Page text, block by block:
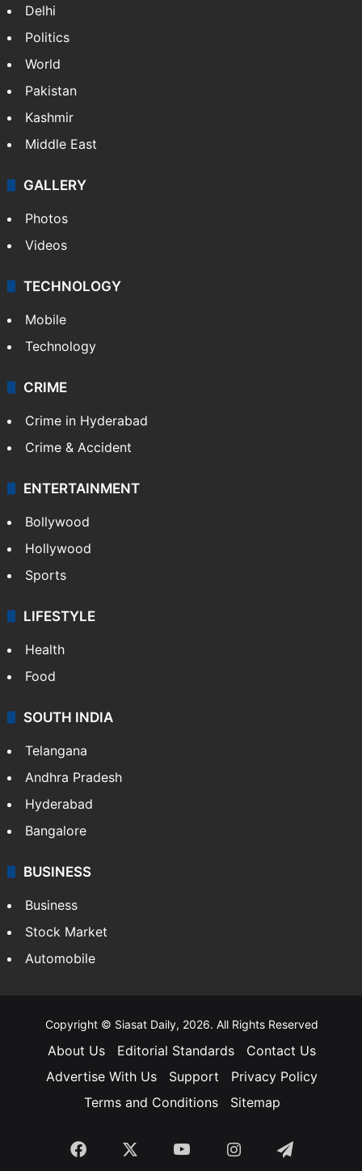
Delhi
Politics
World
Pakistan
Kashmir
Middle East
GALLERY
Photos
Videos
TECHNOLOGY
Mobile
Technology
CRIME
Crime in Hyderabad
Crime & Accident
ENTERTAINMENT
Bollywood
Hollywood
Sports
LIFESTYLE
Health
Food
SOUTH INDIA
Telangana
Andhra Pradesh
Hyderabad
Bangalore
BUSINESS
Business
Stock Market
Automobile
Copyright © Siasat Daily, 2026. All Rights Reserved
About Us Editorial Standards
Contact Us
Advertise With Us
Support
Privacy Policy
Terms and Conditions
Sitemap
Facebook YouTubeInstagramTelegram